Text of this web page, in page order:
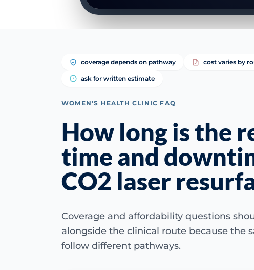
coverage depends on pathway cost varies by
ask for written estimate
WOMEN’S HEALTH CLINIC FAQ
How long is the
time and
CO2 laser
Coverage and affordability questions
alongside the clinical route because the
follow different pathways.